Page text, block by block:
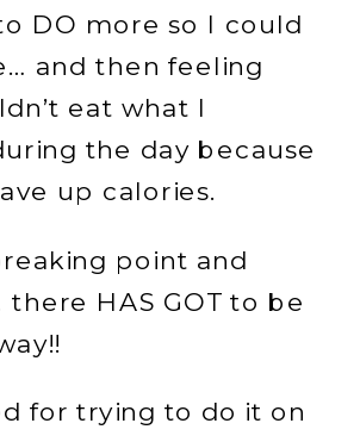
DO more so I could
and then feeling
eat what I
the day because
up calories.
point and
HAS GOT to be
for trying to do it on